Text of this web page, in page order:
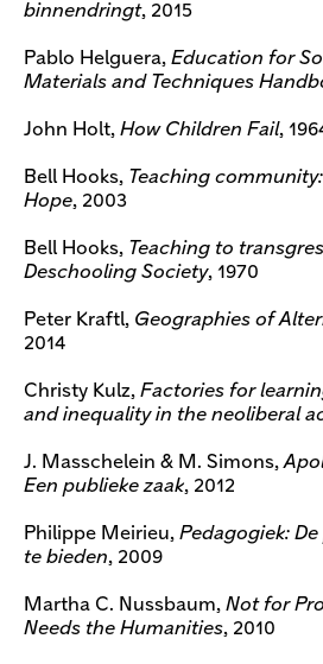
binnendringt, 2015
Pablo Helguera, Education for
Materials and Techniques
John Holt, How Children Fail,
Bell Hooks, Teaching
Hope, 2003
Bell Hooks, Teaching to
Deschooling Society, 1970
Peter Kraftl, Geographies of
2014
Christy Kulz, Factories for
and inequality in the neoliberal
J. Masschelein & M. Simons,
Een publieke zaak, 2012
Philippe Meirieu, Pedagogiek:
te bieden, 2009
Martha C. Nussbaum, Not for
Needs the Humanities, 2010